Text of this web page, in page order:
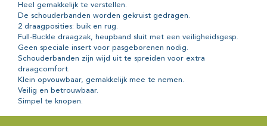
Heel gemakkelijk te verstellen.
De schouderbanden worden gekruist gedragen.
2 draagposities: buik en rug.
Full-Buckle draagzak, heupband sluit met een veiligheidsgesp.
Geen speciale insert voor pasgeborenen nodig.
Schouderbanden zijn wijd uit te spreiden voor extra
draagcomfort.
Klein opvouwbaar, gemakkelijk mee te nemen.
Veilig en betrouwbaar.
Simpel te knopen.